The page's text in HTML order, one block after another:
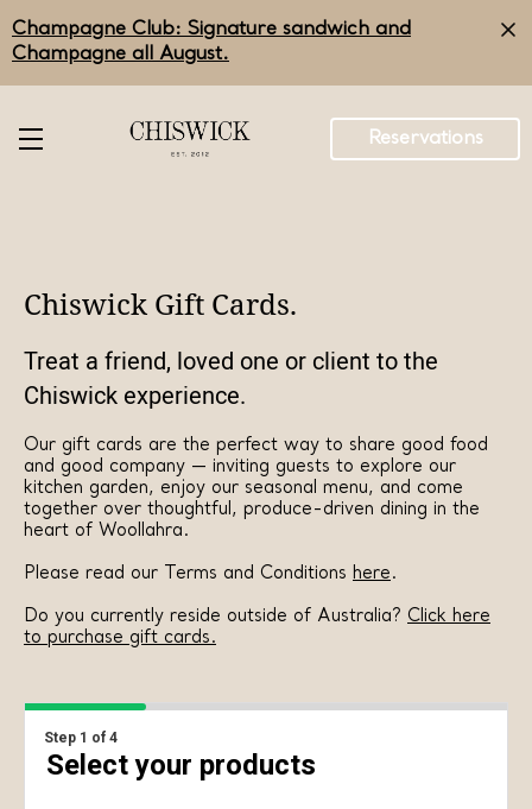
to
main
Champagne Club: Signature sandwich and
Champagne all August.
Reservations
Chiswick Gift Cards.
Treat a friend, loved one or client to the
Chiswick experience.
Our gift cards are the perfect way to share good food
and good company — inviting guests to explore our
kitchen garden, enjoy our seasonal menu, and come
together over thoughtful, produce-driven dining in the
heart of Woollahra.
Please read our Terms and Conditions here.
Do you currently reside outside of Australia? Click here
to purchase gift cards.